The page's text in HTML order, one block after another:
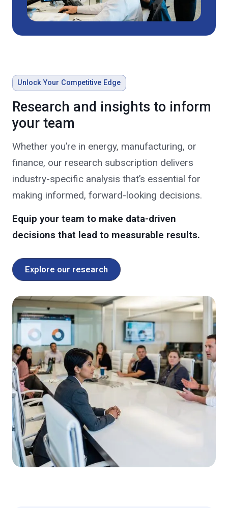
Unlock Your Competitive Edge
Research and insights to inform
your team
Whether you’re in energy, manufacturing, or
finance, our research subscription delivers
industry-specific analysis that’s essential for
making informed, forward-looking decisions.
Equip your team to make data-driven
decisions that lead to measurable results.
Explore our research